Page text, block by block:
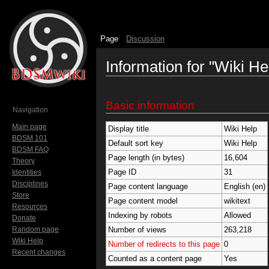
Information for "Wiki
Basic information
Display title
Wiki Help
Default sort key
Wiki Help
Page length (in bytes)
16,604
Page ID
31
Page content language
English (en)
Page content model
wikitext
Indexing by robots
Allowed
Number of views
263,218
Number of redirects to this page 0
Counted as a content page
Yes
Page Discussion
Navigation
Main page
BDSM 101
BDSM FAQ
Theory
Identities
Disciplines
Store
Resources
Donate
Random page
Wiki Help
Recent changes